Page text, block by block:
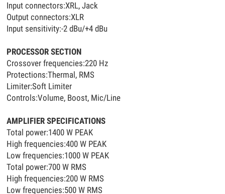
Input connectors:XRL, Jack
Output connectors:XLR
Input sensitivity:-2 dBu/+4 dBu
PROCESSOR SECTION
Crossover frequencies:220 Hz
Protections:Thermal, RMS
Limiter:Soft Limiter
Controls:Volume, Boost, Mic/Line
AMPLIFIER SPECIFICATIONS
Total power:1400 W PEAK
High frequencies:400 W PEAK
Low frequencies:1000 W PEAK
Total power:700 W RMS
High frequencies:200 W RMS
Low frequencies:500 W RMS